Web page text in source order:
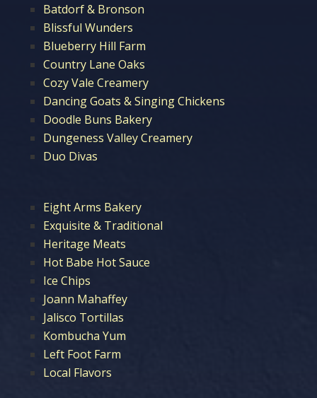
Batdorf & Bronson
Blissful Wunders
Blueberry Hill Farm
Country Lane Oaks
Cozy Vale Creamery
Dancing Goats & Singing Chickens
Doodle Buns Bakery
Dungeness Valley Creamery
Duo Divas
Eight Arms Bakery
Exquisite & Traditional
Heritage Meats
Hot Babe Hot Sauce
Ice Chips
Joann Mahaffey
Jalisco Tortillas
Kombucha Yum
Left Foot Farm
Local Flavors